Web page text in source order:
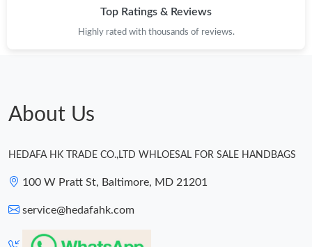
Top Ratings & Reviews
Highly rated with thousands of reviews.
About Us
HEDAFA HK TRADE CO.,LTD WHLOESAL FOR SALE HANDBAGS
100 W Pratt St, Baltimore, MD 21201
service@hedafahk.com